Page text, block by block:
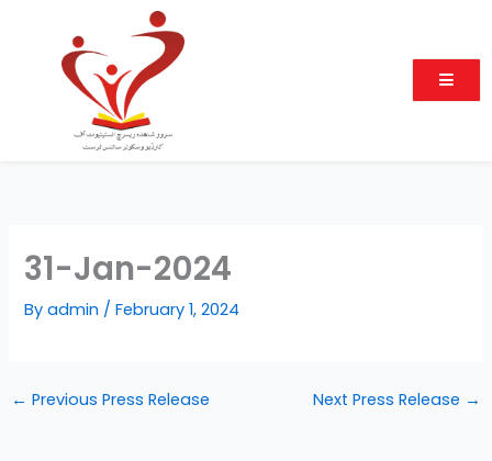
content
31-Jan-2024
Byadmin /February 1, 2024
← Previous Press Release Next Press Release →